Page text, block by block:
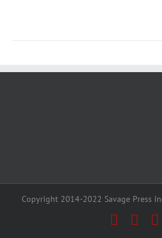
Copyright 2014-2022 Savage Press